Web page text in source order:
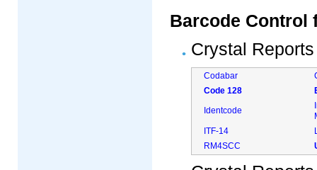
Barcode Control
Crystal
Codabar
Code 128
Identcode
ITF-14
RM4SCC